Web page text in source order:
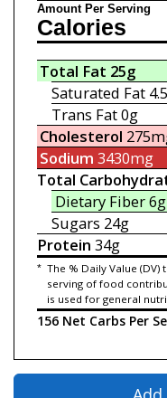
Amount Per Serving
Calories
Total Fat 25g
Saturated Fat
Trans Fat0g
Cholesterol
Sodium 3430mg
Total
Dietary Fiber6g
Sugars 24g
Protein 34g
* The % Daily Value
serving of food
is used for general
156 Net Carbs Per